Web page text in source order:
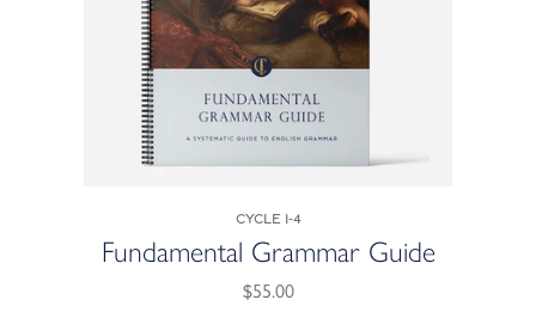
Cycle 1-4
Fundamental Grammar Guide
$55.00